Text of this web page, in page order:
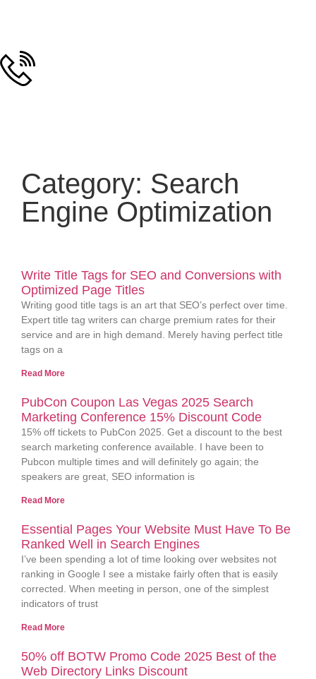
Category: Search
Engine Optimization
Write Title Tags for SEO and Conversions with
Optimized Page Titles
Writing good title tags is an art that SEO’s perfect over time.
Expert title tag writers can charge premium rates for their
service and are in high demand. Merely having perfect title
tags on a
Read More
PubCon Coupon Las Vegas 2025 Search
Marketing Conference 15% Discount Code
15% off tickets to PubCon 2025. Get a discount to the best
search marketing conference available. I have been to
Pubcon multiple times and will definitely go again; the
speakers are great, SEO information is
Read More
Essential Pages Your Website Must Have To Be
Ranked Well in Search Engines
I’ve been spending a lot of time looking over websites not
ranking in Google I see a mistake fairly often that is easily
corrected. When meeting in person, one of the simplest
indicators of trust
Read More
50% off BOTW Promo Code 2025 Best of the
Web Directory Links Discount